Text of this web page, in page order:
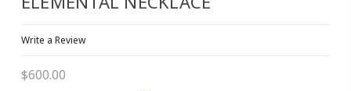
Write a Review
$600.00
Email